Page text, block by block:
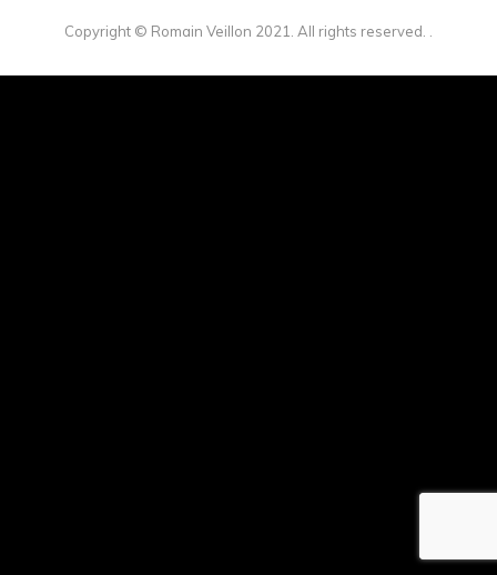
Copyright © Romain Veillon 2021. All rights reserved. .